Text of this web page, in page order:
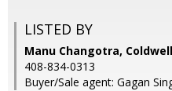
LISTED BY
Manu Changotra,
408-834-0313
Buyer/Sale agent: Gagan